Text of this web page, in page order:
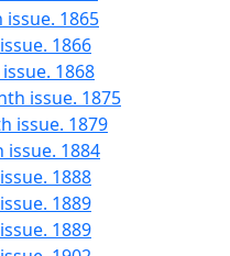
issue. 1865
1866
1868
issue. 1875
issue. 1879
issue. 1884
1888
1889
1889